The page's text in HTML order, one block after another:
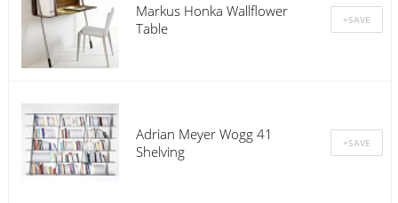
Markus Honka Wallflower
Table
Adrian Meyer Wogg 41
Shelving